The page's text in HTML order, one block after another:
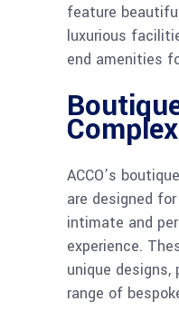
feature
luxurious
end amenities
ACCO’s
are designed
intimate and
experience.
unique designs,
range of